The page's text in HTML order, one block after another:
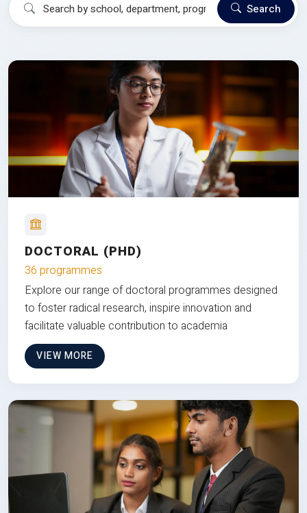
Search
DOCTORAL (PHD)
36 programmes
Explore our range of doctoral programmes designed
to foster radical research, inspire innovation and
facilitate valuable contribution to academia
VIEW MORE